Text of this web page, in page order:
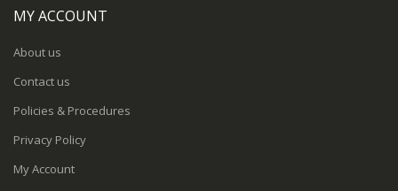
MY ACCOUNT
About us
Contact us
Policies & Procedures
Privacy Policy
My Account